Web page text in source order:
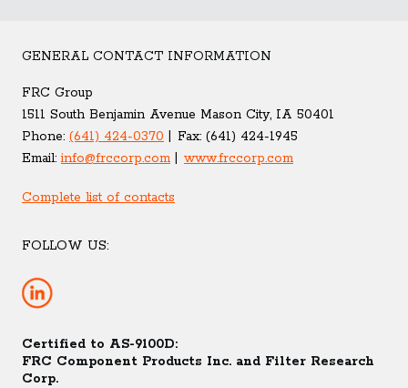
GENERAL CONTACT INFORMATION
FRC Group
1511 South Benjamin Avenue Mason City, IA 50401
Phone: (641) 424-0370 Fax: (641) 424-1945
Email:info@frccorp.com www.frccorp.com
Complete list of contacts
FOLLOW US:
Certified to AS-9100D:
FRC Component Products Inc. and Filter Research
Corp.